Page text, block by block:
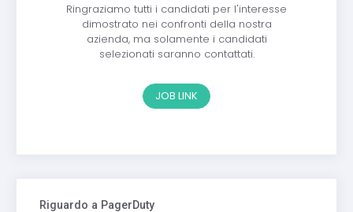
Ringraziamo tutti i candidati per l'interesse
dimostrato nei confronti della nostra
azienda, ma solamente i candidati
selezionati saranno contattati.
JOB LINK
Riguardo a PagerDuty